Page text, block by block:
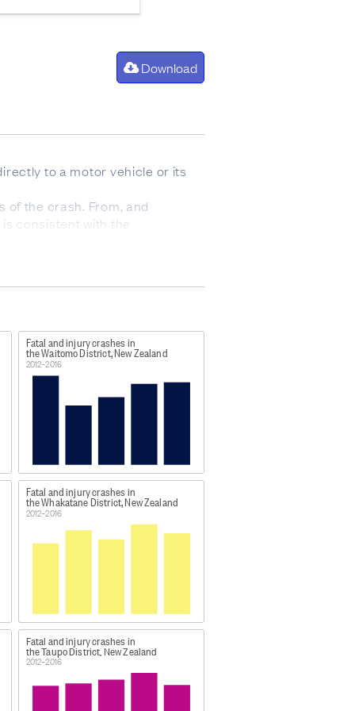
Download
to a motor vehicle or its
of the crash. From, and
consistent with the
of the vehicles were injured
involved was two.
population centre.
included).
motor-vehicle-crashes-in-
Fatal and injury crashes in
the Waitomo District, New Zealand
2012–2016
Fatal and injury crashes in
the Whakatane District, New Zealand
2012–2016
Fatal and injury crashes in
the Taupo District, New Zealand
2012–2016